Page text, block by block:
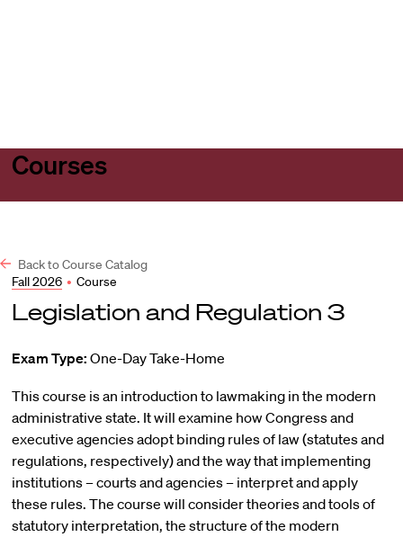
Courses
Back to Course Catalog
Fall 2026 • Course
Legislation and Regulation 3
Exam Type: One-Day Take-Home
This course is an introduction to lawmaking in the modern
administrative state. It will examine how Congress and
executive agencies adopt binding rules of law (statutes and
regulations, respectively) and the way that implementing
institutions – courts and agencies – interpret and apply
these rules. The course will consider theories and tools of
statutory interpretation, the structure of the modern